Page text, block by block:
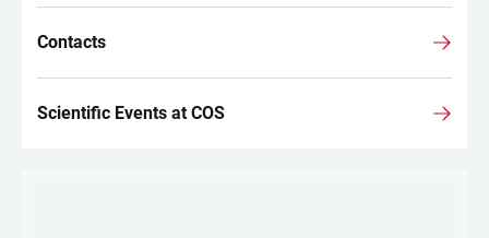
Contacts
Scientific Events at COS